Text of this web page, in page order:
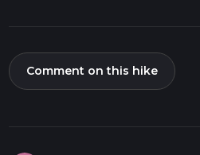
Comment on this hike